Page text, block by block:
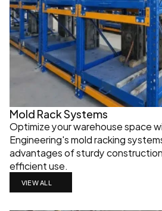
Mold Rack Systems
Optimize your warehouse space
Engineering's mold racking
advantages of sturdy
efficient use.
VIEW ALL